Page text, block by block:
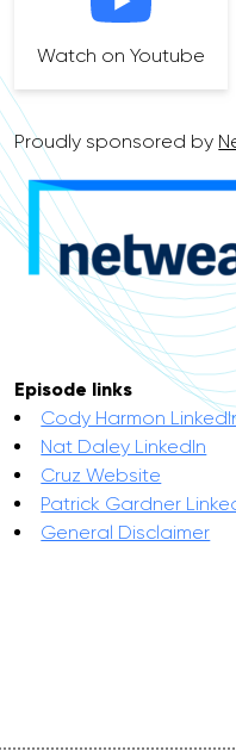
Watch on Youtube
Proudly sponsored by
Episode links
Cody Harmon
Nat Daley LinkedIn
Cruz Website
Patrick Gardner
General Disclaimer